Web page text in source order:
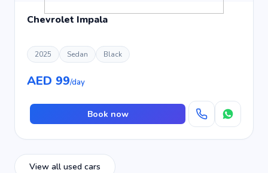
Chevrolet Impala
2025 Sedan Black
AED 99/day
Book now
View all used cars